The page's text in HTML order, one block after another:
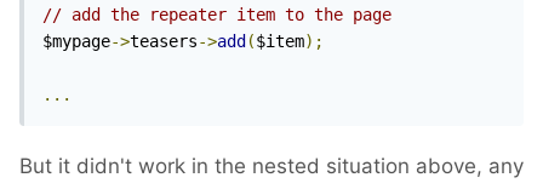
// add the repeater item to the page
$mypage->teasers->add ($item);
...
But it didn't work in the nested situation above, any